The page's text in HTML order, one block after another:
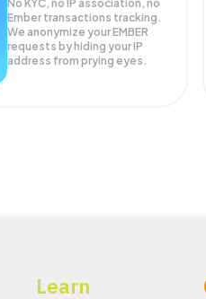
No KYC, no IP association, no
Ember transactions tracking.
We anonymize yourEMBER
requests by hiding your IP
address from prying eyes.
Learn